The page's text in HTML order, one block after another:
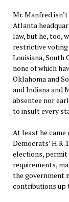
Mr. Manfred
Atlanta
law, but he, too,
restrictive voting
Louisiana, South
none of which
Oklahoma and
and Indiana and
absentee nor
to insult every
At least he
Democrats’
elections,
requirements,
the government
contributions up